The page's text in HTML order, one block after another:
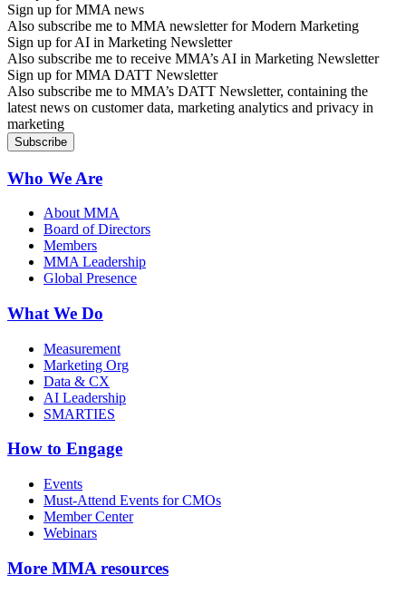
Sign up for MMA news
Also subscribe me to MMA newsletter for Modern Marketing
Sign up for AI in Marketing Newsletter
Also subscribe me to receive MMA’s AI in Marketing Newsletter
Sign up for MMA DATT Newsletter
Also subscribe me to MMA’s DATT Newsletter, containing the
latest news on customer data, marketing analytics and privacy in
marketing
Who We Are
About MMA
Board of Directors
Members
MMA Leadership
Global Presence
What We Do
Measurement
Marketing Org
Data & CX
AI Leadership
SMARTIES
How to Engage
Events
Must-Attend Events for CMOs
Member Center
Webinars
More MMA resources